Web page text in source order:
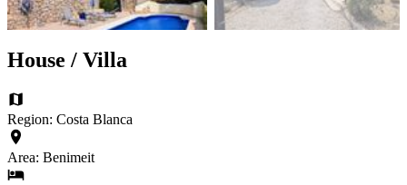
House / Villa
Region: Costa Blanca
Area: Benimeit